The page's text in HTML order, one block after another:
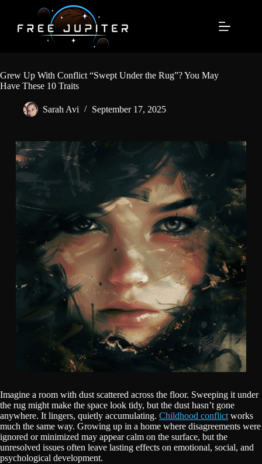
content
Grew Up With Conflict “Swept Under the Rug”? You May
Have These 10 Traits
Sarah Avi September 17, 2025
Imagine a room with dust scattered across the floor. Sweeping it under
the rug might make the space look tidy, but the dust hasn’t gone
anywhere. It lingers, quietly accumulating. Childhood conflict works
much the same way. Growing up in a home where disagreements were
ignored or minimized may appear calm on the surface, but the
unresolved issues often leave lasting effects on emotional, social, and
psychological development.